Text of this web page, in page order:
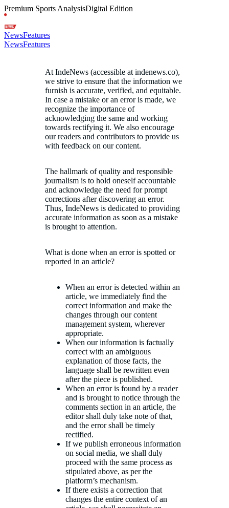
Premium Sports AnalysisDigital Edition
NewsFeatures
NewsFeatures
At IndeNews (accessible at indenews.co),
we strive to ensure that the information we
furnish is accurate, verified, and equitable.
In case a mistake or an error is made, we
recognize the importance of
acknowledging the same and working
towards rectifying it. We also encourage
our readers and contributors to provide us
with feedback on our content.
The hallmark of quality and responsible
journalism is to hold oneself accountable
and acknowledge the need for prompt
corrections after discovering an error.
Thus, IndeNews is dedicated to providing
accurate information as soon as a mistake
is brought to attention.
What is done when an error is spotted or
reported in an article?
When an error is detected within an
article, we immediately find the
correct information and make the
changes through our content
management system, wherever
appropriate.
When our information is factually
correct with an ambiguous
explanation of those facts, the
language shall be rewritten even
after the piece is published.
When an error is found by a reader
and is brought to notice through the
comments section in an article, the
editor shall duly take note of that,
and the error shall be timely
rectified.
If we publish erroneous information
on social media, we shall duly
proceed with the same process as
stipulated above, as per the
platform’s mechanism.
If there exists a correction that
changes the entire context of an